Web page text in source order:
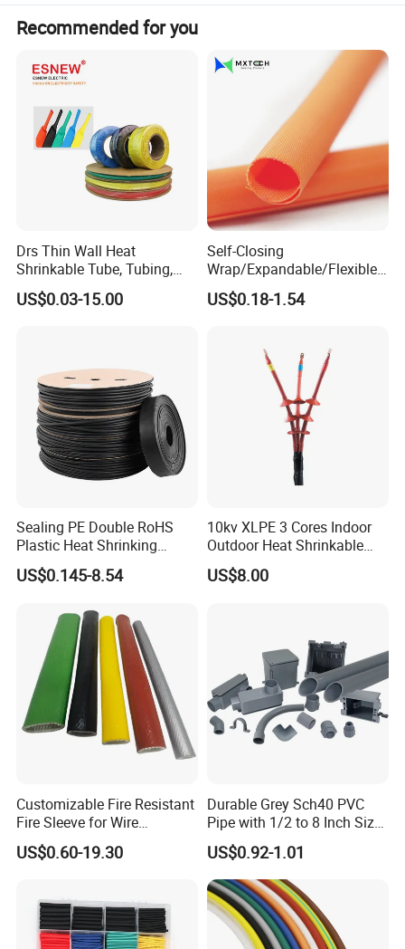
Product Parameters
Technical Data
Item Typical Data
Breakdown strength >30kV/mm
Flammability rating VW-1
Dimensions
Recommended for you
Drs Thin Wall Heat
Shrinkable Tube, Tubing,
Heat Shrinkable Sleeves
US$0.03-15.00
Self-Closing
Wrap/Expandable/Flexible/
Cable Protective
Management/Wire
US$0.18-1.54
Sealing PE Double RoHS
Plastic Heat Shrinking
Insulation Tube 3 Times
Shrinkable Wire Protective
Dual Wall Heat Shrink
Tubes Waterproof
US$0.145-8.54
10kv XLPE 3 Cores Indoor
Outdoor Heat Shrinkable
Termination 8.7/15kv Cable
Accessories Heat Shrink
US$8.00
Customizable Fire Resistant
Fire Sleeve for Wire
Protection with Insulation
4mm-150mm
US$0.60-19.30
Durable Grey Sch40 PVC
Pipe with 1/2 to 8 Inch Size
and 10FT 20FT Length
US$0.92-1.01